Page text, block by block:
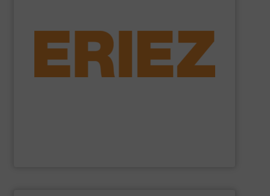
technologies. Eriez Recycling Products work
successfully to separate and recover metals in a variety
of applications - from municipal solid waste and
shredded automobiles, plastics, electronic waste and